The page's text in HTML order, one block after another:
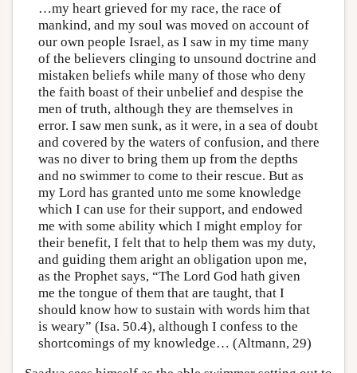
…my heart grieved for my race, the race of
mankind, and my soul was moved on account of
our own people Israel, as I saw in my time many
of the believers clinging to unsound doctrine and
mistaken beliefs while many of those who deny
the faith boast of their unbelief and despise the
men of truth, although they are themselves in
error. I saw men sunk, as it were, in a sea of doubt
and covered by the waters of confusion, and there
was no diver to bring them up from the depths
and no swimmer to come to their rescue. But as
my Lord has granted unto me some knowledge
which I can use for their support, and endowed
me with some ability which I might employ for
their benefit, I felt that to help them was my duty,
and guiding them aright an obligation upon me,
as the Prophet says, “The Lord God hath given
me the tongue of them that are taught, that I
should know how to sustain with words him that
is weary” (Isa. 50.4), although I confess to the
shortcomings of my knowledge… (Altmann, 29)